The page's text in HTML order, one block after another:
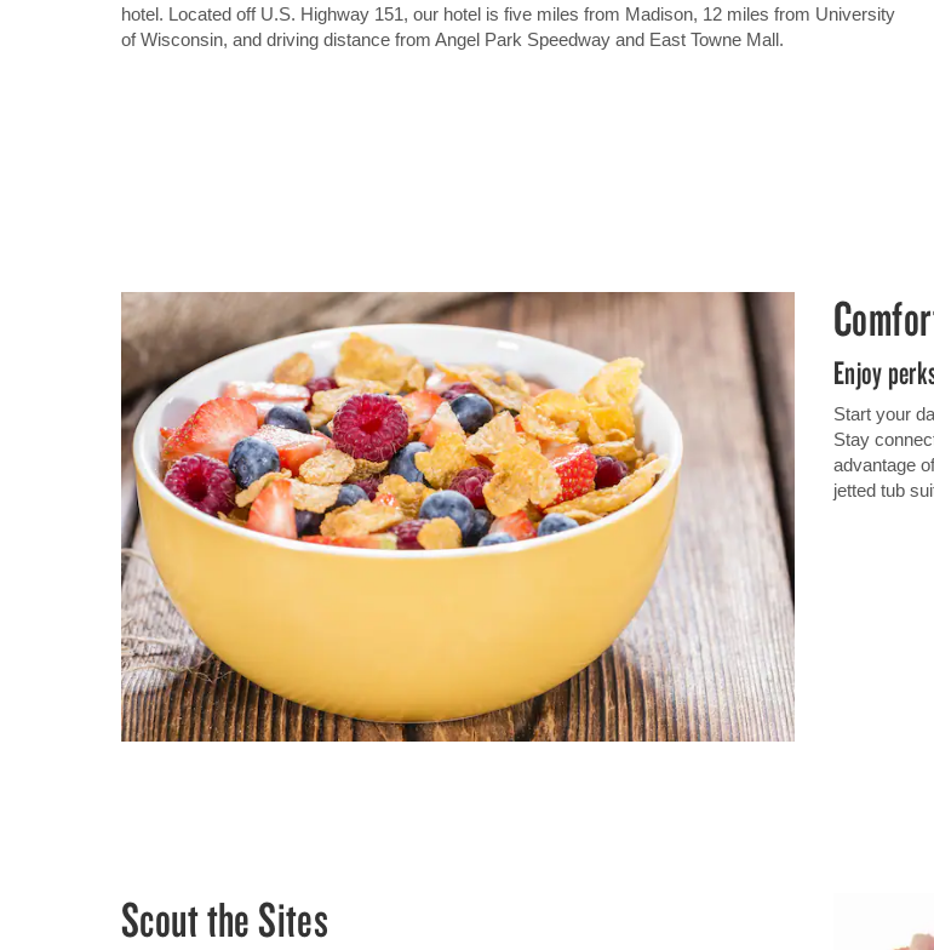
hotel. Located off U.S. Highway 151, our hotel is five miles from Madison, 12 miles from University
of Wisconsin, and driving distance from Angel Park Speedway and East Towne Mall.
Enjoy
Start your
Stay
advantage
jetted tub
Scout the Sites